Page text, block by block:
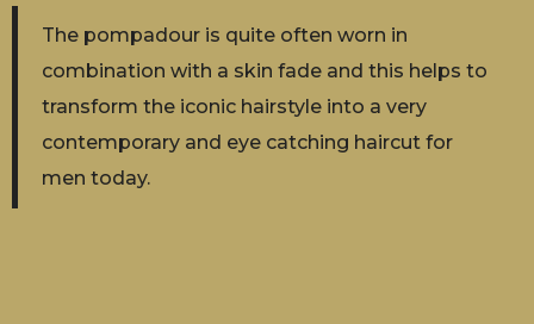
The pompadour is quite often worn in
combination with a skin fade and this helps to
transform the iconic hairstyle into a very
contemporary and eye catching haircut for
men today.